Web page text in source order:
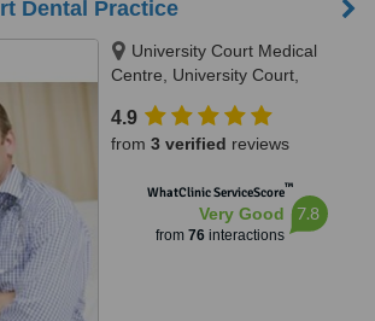
Dental Practice
University Court Medical
Centre, University Court,
4.9
from 3 verified reviews
WhatClinic ServiceScore™
Very Good
from 76interactions
7.8